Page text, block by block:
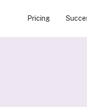
Pricing